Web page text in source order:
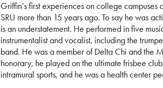
Griffin’s first experiences on college campuses
SRU more than 15 years ago. To say he was
is an understatement. He performed in five
instrumentalist and vocalist, including the
band. He was a member of Delta Chi and the
honorary, he played on the ultimate frisbee
intramural sports, and he was a health center